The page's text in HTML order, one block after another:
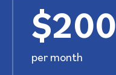
$200
per month